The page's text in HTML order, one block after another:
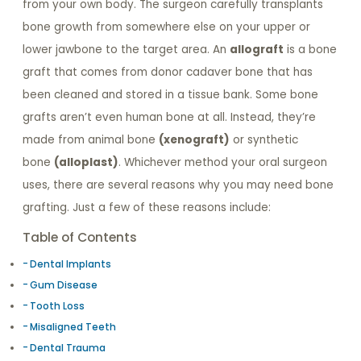
from your own body. The surgeon carefully transplants
bone growth from somewhere else on your upper or
lower jawbone to the target area. An allograft is a bone
graft that comes from donor cadaver bone that has
been cleaned and stored in a tissue bank. Some bone
grafts aren’t even human bone at all. Instead, they’re
made from animal bone (xenograft) or synthetic
bone (alloplast). Whichever method your oral surgeon
uses, there are several reasons why you may need bone
grafting. Just a few of these reasons include:
Table of Contents
Dental Implants
Gum Disease
Tooth Loss
Misaligned Teeth
Dental Trauma